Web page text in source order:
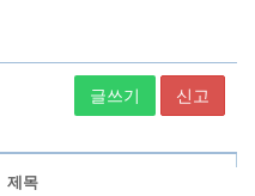
글쓰기 신고